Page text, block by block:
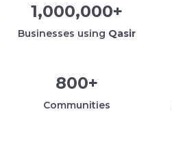
1,000,000+
Businesses using Qasir
800+
Communities